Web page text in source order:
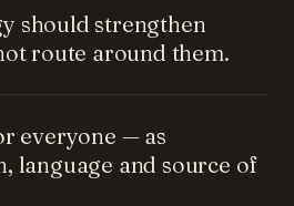
should strengthen
route around them.
everyone — as
language and source of